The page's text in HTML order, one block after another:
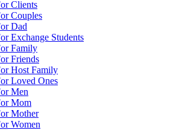
Clients
Couples
Dad
Exchange Students
Family
Friends
Host Family
Loved Ones
Men
Mom
Mother
Women